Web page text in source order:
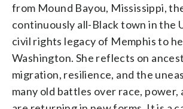
from Mound Bayou, Mississippi,
continuously all-Black town in the
civil rights legacy of Memphis to
Washington. She reflects on
migration, resilience, and the
many old battles over race, power,